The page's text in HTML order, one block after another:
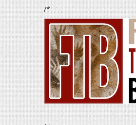
/*